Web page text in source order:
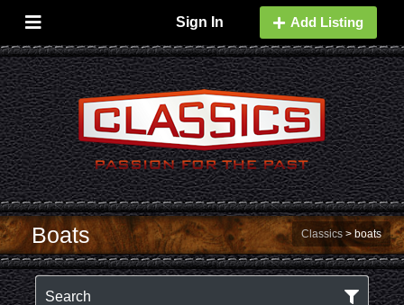
Sign In Add Listing
Classics > boats
Boats
Search